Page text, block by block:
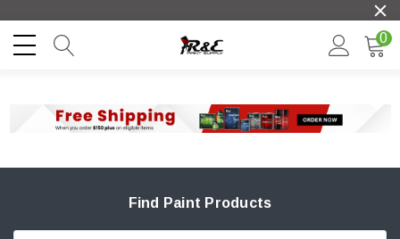
0
Find Paint Products